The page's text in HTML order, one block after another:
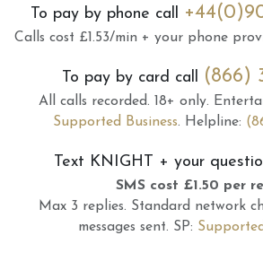
To pay by phone call
Calls cost £1.53/min + your phone
To pay by card call (866)
All calls recorded. 18+ only.
Supported Business. Helpline:
Text KNIGHT + your
SMS cost £1.50 per
Max 3 replies. Standard network
messages sent. SP: